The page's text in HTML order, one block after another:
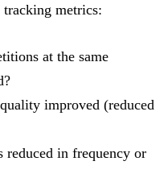
metrics:
at the same
improved (reduced
reduced in frequency or